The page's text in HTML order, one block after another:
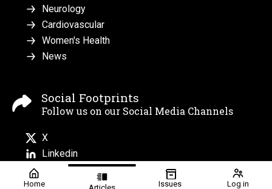
Home Articles Issues Log in
Neurology
Cardiovascular
Women's Health
News
Social Footprints
Follow us on our Social Media Channels
X
Linkedin